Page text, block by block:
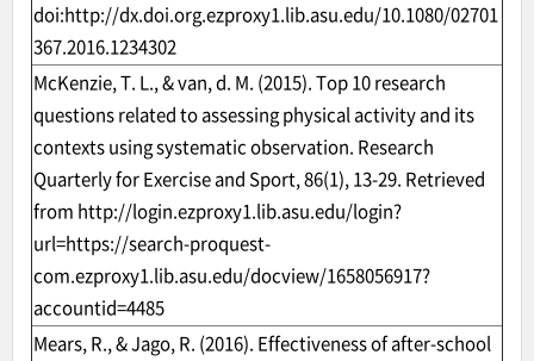
doi:http://dx.doi.org.ezproxy1.lib.asu.edu/10.1080/02701
367.2016.1234302
McKenzie, T. L., & van, d. M. (2015). Top 10 research
questions related to assessing physical activity and its
contexts using systematic observation. Research
Quarterly for Exercise and Sport, 86(1), 13-29. Retrieved
from http://login.ezproxy1.lib.asu.edu/login?
url=https://search-proquest-
com.ezproxy1.lib.asu.edu/docview/1658056917?
accountid=4485
Mears, R., & Jago, R. (2016). Effectiveness of after-school